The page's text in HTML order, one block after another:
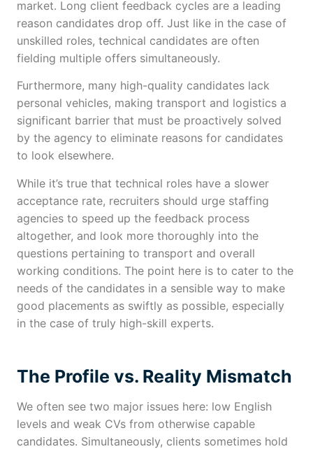
market. Long client feedback cycles are a leading
reason candidates drop off. Just like in the case of
unskilled roles, technical candidates are often
fielding multiple offers simultaneously.
Furthermore, many high-quality candidates lack
personal vehicles, making transport and logistics a
significant barrier that must be proactively solved
by the agency to eliminate reasons for candidates
to look elsewhere.
While it’s true that technical roles have a slower
acceptance rate, recruiters should urge staffing
agencies to speed up the feedback process
altogether, and look more thoroughly into the
questions pertaining to transport and overall
working conditions. The point here is to cater to the
needs of the candidates in a sensible way to make
good placements as swiftly as possible, especially
in the case of truly high-skill experts.
The Profile vs. Reality Mismatch
We often see two major issues here: low English
levels and weak CVs from otherwise capable
candidates. Simultaneously, clients sometimes hold